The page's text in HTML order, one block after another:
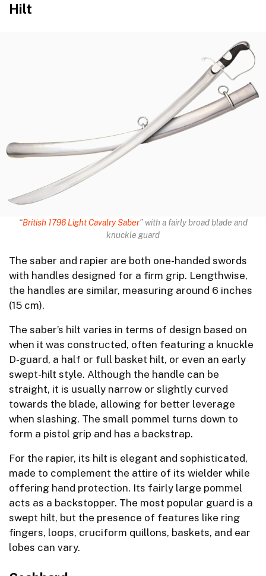
Hilt
“British 1796 Light Cavalry Saber” with a fairly broad blade and
knuckle guard
The saber and rapier are both one-handed swords
with handles designed for a firm grip. Lengthwise,
the handles are similar, measuring around 6 inches
(15 cm).
The saber’s hilt varies in terms of design based on
when it was constructed, often featuring a knuckle
D-guard, a half or full basket hilt, or even an early
swept-hilt style. Although the handle can be
straight, it is usually narrow or slightly curved
towards the blade, allowing for better leverage
when slashing. The small pommel turns down to
form a pistol grip and has a backstrap.
For the rapier, its hilt is elegant and sophisticated,
made to complement the attire of its wielder while
offering hand protection. Its fairly large pommel
acts as a backstopper. The most popular guard is a
swept hilt, but the presence of features like ring
fingers, loops, cruciform quillons, baskets, and ear
lobes can vary.